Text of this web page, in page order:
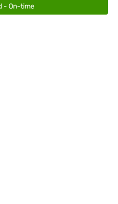
- On-time